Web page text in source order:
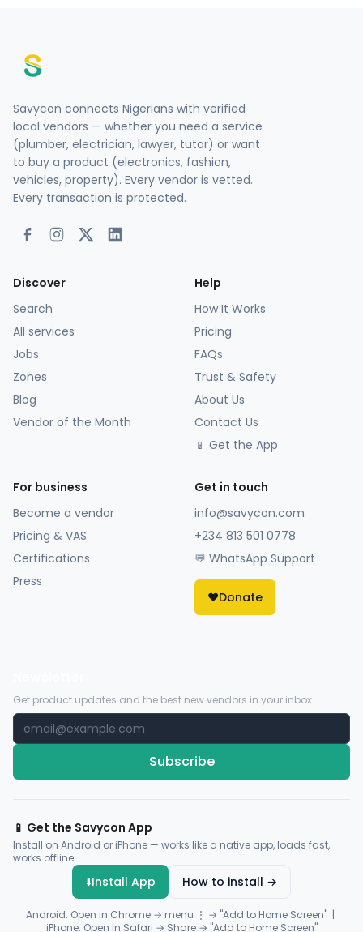
Savycon connects Nigerians with verified
local vendors — whether you need a service
(plumber, electrician, lawyer, tutor) or want
to buy a product (electronics, fashion,
vehicles, property). Every vendor is vetted.
Every transaction is protected.
Discover
Search
All services
Jobs
Zones
Blog
Vendor of the Month
Help
How It Works
Pricing
FAQs
Trust & Safety
About Us
Contact Us
📱 Get the App
For business
Become a vendor
Pricing & VAS
Certifications
Press
Get in touch
info@savycon.com
+234 813 501 0778
💬 WhatsApp Support
❤️Donate
Get product updates and the best new vendors in your inbox.
Subscribe
📱 Get the Savycon App
Install on Android or iPhone — works like a native app, loads fast,
works offline.
⬇️Install App How to install →
Android: Open in Chrome → menu ⋮ → "Add to Home Screen" |
iPhone: Open in Safari → Share → "Add to Home Screen"